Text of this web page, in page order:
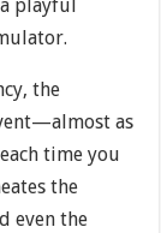
playful
the
as
time you
the
even the